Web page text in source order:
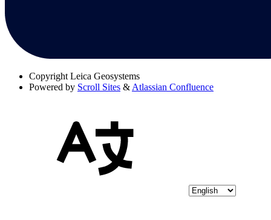
Copyright Leica Geosystems
Powered by Scroll Sites & Atlassian Confluence